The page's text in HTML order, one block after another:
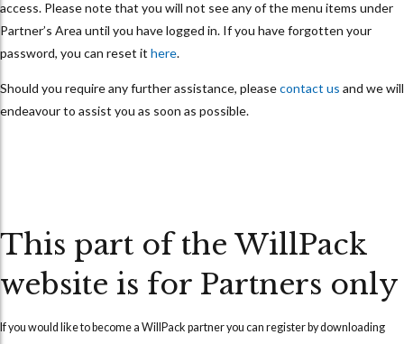
access. Please note that you will not see any of the menu items under
Partner’s Area until you have logged in. If you have forgotten your
password, you can reset it here.
Should you require any further assistance, pleasecontact us and we will
endeavour to assist you as soon as possible.
This part of the WillPack
website is for Partners only
If you would like to become a WillPack partner you can registerby downloading